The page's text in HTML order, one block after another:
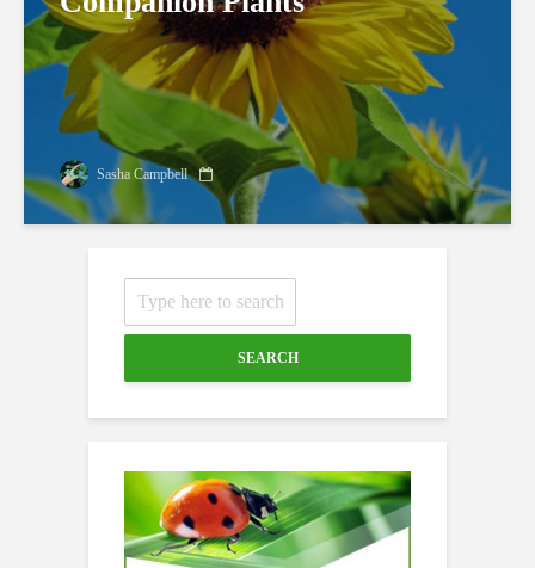
Sasha Campbell
SEARCH